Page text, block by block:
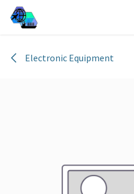
Skip to Content
Electronic Equipment